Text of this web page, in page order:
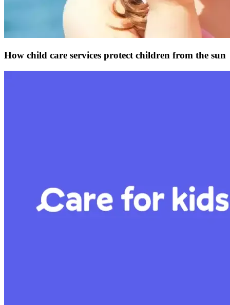
How child care services protect children from the sun